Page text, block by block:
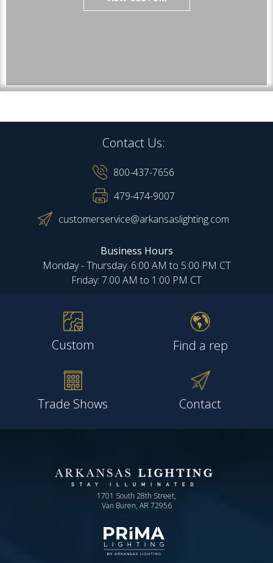
Contact Us:
800-437-7656
479-474-9007
customerservice@arkansaslighting.com
Business Hours
Monday - Thursday: 6:00 AM to 5:00 PM CT
Friday: 7:00 AM to 1:00 PM CT
Custom Find a rep
Trade Shows Contact
1701 South 28th Street,
Van Buren, AR 72956